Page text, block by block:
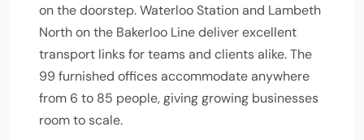
on the doorstep. Waterloo Station and Lambeth
North on the Bakerloo Line deliver excellent
transport links for teams and clients alike. The
99 furnished offices accommodate anywhere
from 6 to 85 people, giving growing businesses
room to scale.